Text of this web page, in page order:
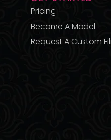
Pricing
Become A Model
Request A Custom